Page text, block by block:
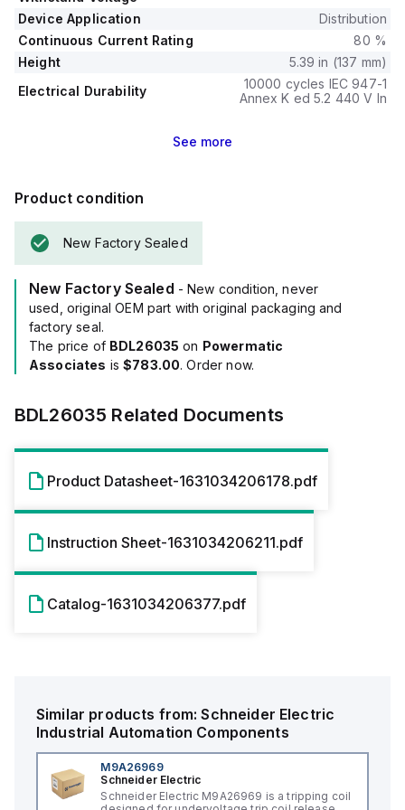
The trip unit type is thermal-magnetic (fixed) without a
display.
Device Application
Distribution
Continuous Current Rating
80 %
Height
5.39 in (137 mm)
Electrical Durability
10000 cycles IEC 947-1
Annex K ed 5.2 440 V In
See more
Product condition
New Factory Sealed
New Factory Sealed - New condition, never
used, original OEM part with original packaging and
factory seal.
The price of BDL26035 on Powermatic
Associates is$783.00. Order now.
BDL26035 Related Documents
Product Datasheet-1631034206178.pdf
Instruction Sheet-1631034206211.pdf
Catalog-1631034206377.pdf
Similar products from:Schneider Electric
Industrial Automation Components
M9A26969
Schneider Electric
Schneider Electric M9A26969 is a tripping coil